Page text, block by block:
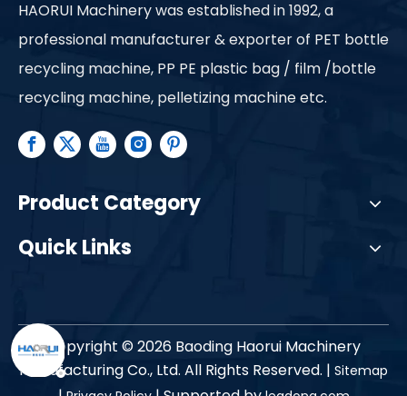
HAORUI Machinery was established in 1992, a
professional manufacturer & exporter of PET bottle
recycling machine, PP PE plastic bag / film /bottle
recycling machine, pelletizing machine etc.
Product Category
Quick Links
Copyright © 2026 Baoding Haorui Machinery
Manufacturing Co., Ltd. All Rights Reserved. | Sitemap